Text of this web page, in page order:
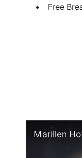
Free
Marillen